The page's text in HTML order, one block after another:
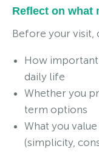
Reflect on what
Before your visit,
How
daily life
Whether you
term options
What you
(simplicity,